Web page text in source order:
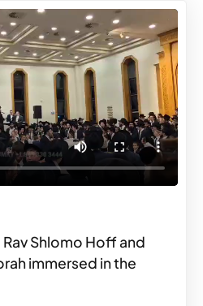
Shlomo Hoff and
immersed in the